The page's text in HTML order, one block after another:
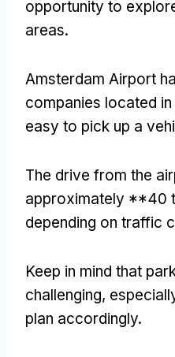
opportunity to
areas.
Amsterdam Airport
companies located
easy to pick up a
The drive from the
approximately **40
depending on traffic
Keep in mind that
challenging,
plan accordingly.